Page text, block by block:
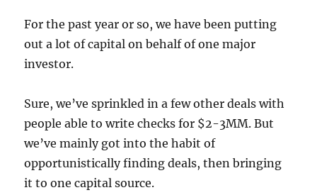
For the past year or so, we have been putting
out a lot of capital on behalf of one major
investor.
Sure, we’ve sprinkled in a few other deals with
people able to write checks for $2-3MM. But
we’ve mainly got into the habit of
opportunistically finding deals, then bringing
it to one capital source.